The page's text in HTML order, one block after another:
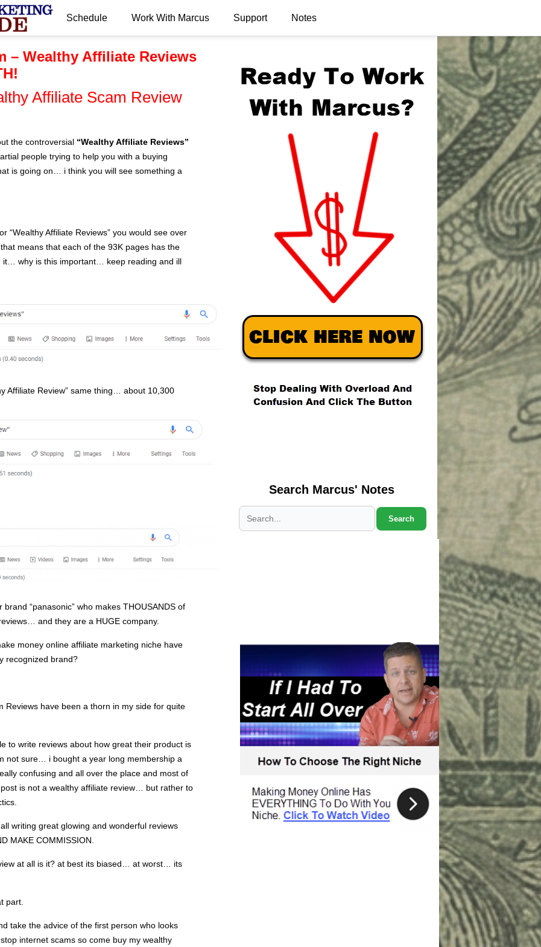
Schedule Work With Marcus Support Notes
– Wealthy Affiliate Reviews
Affiliate Scam Review
the controversial “Wealthy Affiliate Reviews”
people trying to help you with a buying
is going on… i think you will see something a
“Wealthy Affiliate Reviews” you would see over
means that each of the 93K pages has the
it… why is this important… keep reading and ill
Affiliate Review” same thing… about 10,300
“panasonic” who makes THOUSANDS of
and they are a HUGE company.
money online affiliate marketing niche have
recognized brand?
Reviews have been a thorn in my side for quite
to write reviews about how great their product is
not sure… i bought a year long membership a
confusing and all over the place and most of
is not a wealthy affiliate review… but rather to
writing great glowing and wonderful reviews
MAKE COMMISSION.
at all is it? at best its biased… at worst… its
part.
take the advice of the first person who looks
internet scams so come buy my wealthy
Search Marcus' Notes
Search